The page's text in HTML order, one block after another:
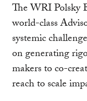
The WRI Polsky
world-class
systemic
on generating
makers to co-
reach to scale